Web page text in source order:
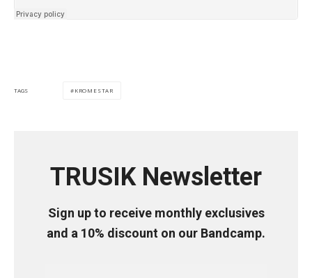
TAGS KROMESTAR
TRUSIK Newsletter
Sign up to receive monthly exclusives
and a 10% discount on our Bandcamp.